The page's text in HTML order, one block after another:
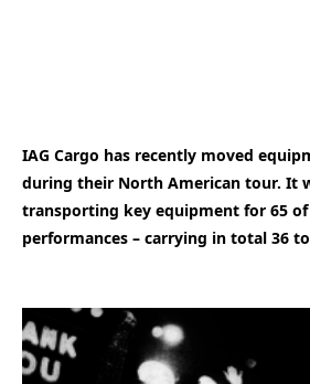
IAG Cargo has recently moved
during their North American tour. It
transporting key equipment for 65 of
performances – carrying in total 36